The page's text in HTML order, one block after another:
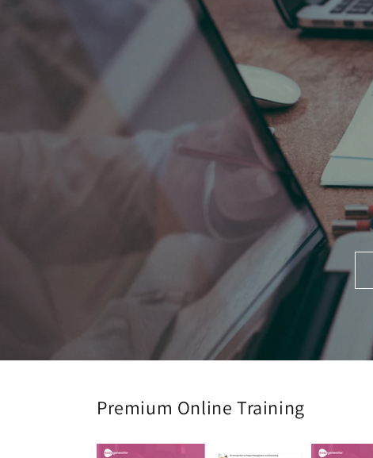
Premium Online Training